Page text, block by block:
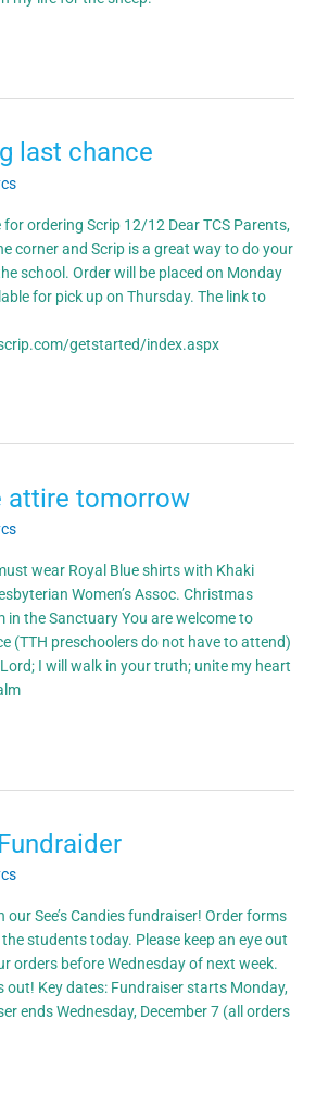
last chance
ordering Scrip 12/12 Dear TCS Parents,
corner and Scrip is a great way to do your
school. Order will be placed on Monday
for pick up on Thursday. The link to
getstarted/index.aspx
attire tomorrow
wear Royal Blue shirts with Khaki
Women’s Assoc. Christmas
in the Sanctuary You are welcome to
(TTH preschoolers do not have to attend)
I will walk in your truth; unite my heart
our See’s Candies fundraiser! Order forms
students today. Please keep an eye out
orders before Wednesday of next week.
out! Key dates: Fundraiser starts Monday,
ends Wednesday, December 7 (all orders